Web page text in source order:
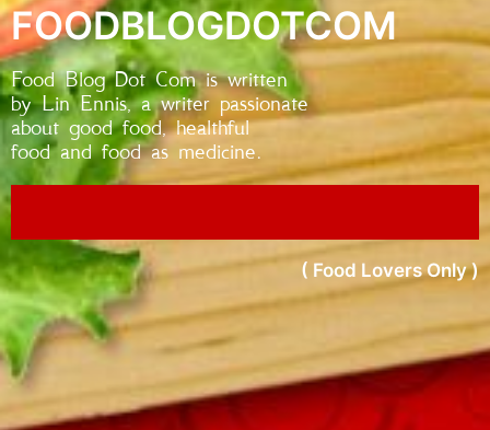
FOODBLOGDOTCOM
Food Blog Dot Com is written
by Lin Ennis, a writer passionate
about good food, healthful
food and food as medicine.
( Food Lovers Only )